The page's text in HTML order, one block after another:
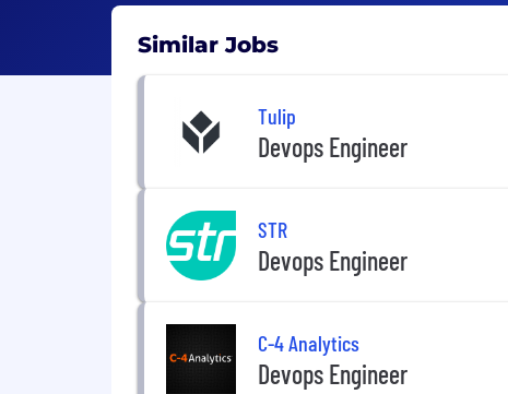
Similar Jobs
Tulip
Devops Engineer
STR
Devops Engineer
C-4 Analytics
Devops Engineer